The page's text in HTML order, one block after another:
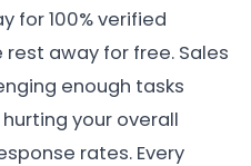
for 100% verified
away for free. Sales
enough tasks
your overall
rates. Every